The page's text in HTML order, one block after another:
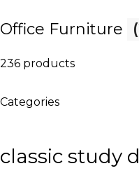
Office Furniture
236 products
Categories
classic study